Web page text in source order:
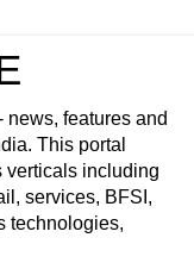
news, features and
This portal
verticals including
services, BFSI,
technologies,